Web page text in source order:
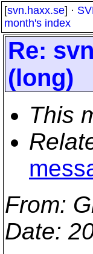
[svn.haxx.se] ·
month's index
Re:
(long)
This
From:
Date: